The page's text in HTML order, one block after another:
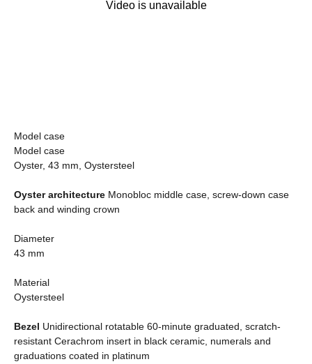
Model case
Model case
Oyster, 43 mm, Oystersteel
Oyster architecture Monobloc middle case, screw-down case
back and winding crown
Diameter
43 mm
Material
Oystersteel
Bezel Unidirectional rotatable 60-minute graduated, scratch-
resistant Cerachrom insert in black ceramic, numerals and
graduations coated in platinum